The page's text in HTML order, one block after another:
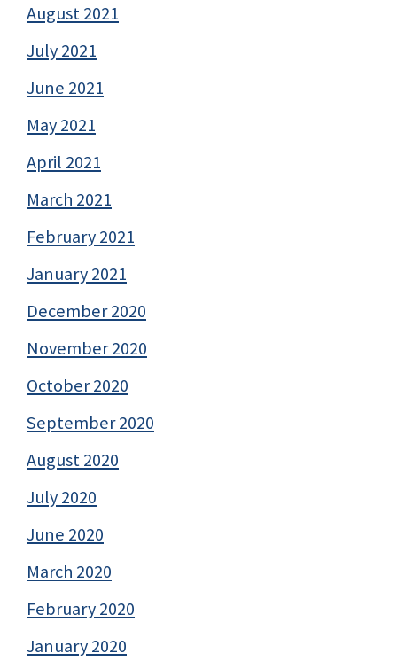
August 2021
July 2021
June 2021
May 2021
April 2021
March 2021
February 2021
January 2021
December 2020
November 2020
October 2020
September 2020
August 2020
July 2020
June 2020
March 2020
February 2020
January 2020